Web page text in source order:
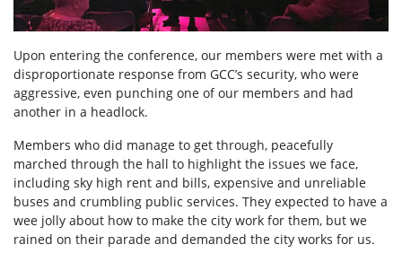
Upon entering the conference, our members were met with a
disproportionate response from GCC’s security, who were
aggressive, even punching one of our members and had
another in a headlock.
Members who did manage to get through, peacefully
marched through the hall to highlight the issues we face,
including sky high rent and bills, expensive and unreliable
buses and crumbling public services. They expected to have a
wee jolly about how to make the city work for them, but we
rained on their parade and demanded the city works for us.